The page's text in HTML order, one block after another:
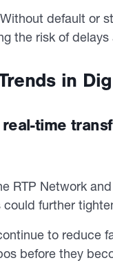
Without default or
the risk of
in
time
RTP Network
further
to reduce
before they